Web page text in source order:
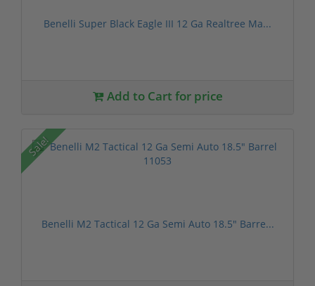
Benelli Super Black Eagle III 12 Ga Realtree Ma...
Add to Cart for price
Sale!
Benelli M2 Tactical 12 Ga Semi Auto 18.5" Barre...